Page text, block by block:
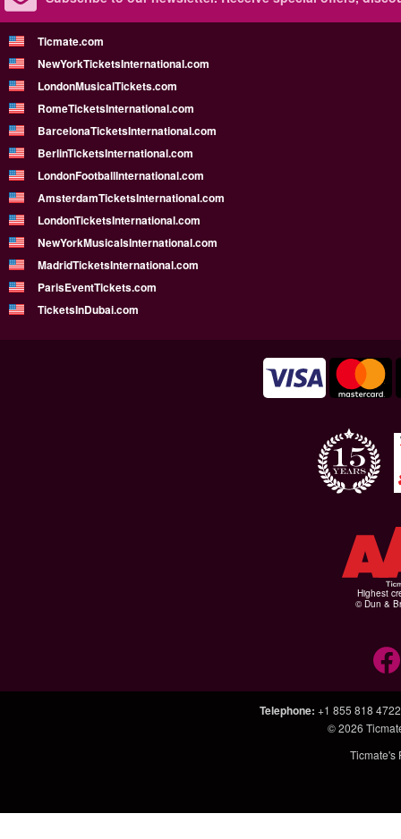
Ticmate.com
NewYorkTicketsInternational.com
LondonMusicalTickets.com
RomeTicketsInternational.com
BarcelonaTicketsInternational.com
BerlinTicketsInternational.com
LondonFootballInternational.com
AmsterdamTicketsInternational.com
LondonTicketsInternational.com
NewYorkMusicalsInternational.com
MadridTicketsInternational.com
ParisEventTickets.com
TicketsInDubai.com
Highest
© Dun &
Telephone: +1 855 818 4722
© 2026
Ticmate's